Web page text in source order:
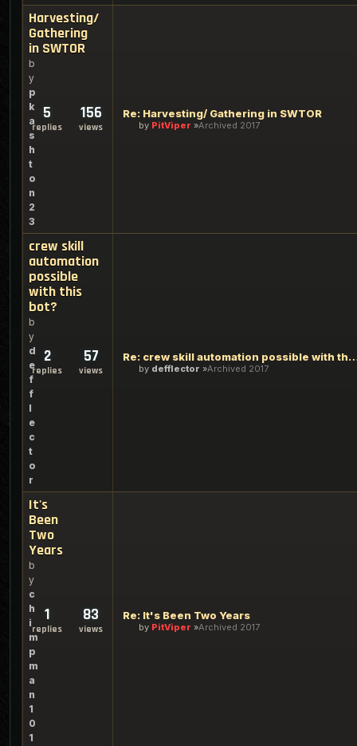
Harvesting/
Gathering
in SWTOR
b
y
p
k
a
s
h
t
o
n
2
3
5
replies
156
views
Re: Harvesting/ Gathering in SWTOR
by PitViper Archived 2017
crew skill
automation
possible
with this
bot?
b
y
d
e
f
f
l
e
c
t
o
r
2
replies
57
views
Re: crew skill automation
by defflector Archived 2017
It's
Been
Two
Years
b
y
c
h
i
m
p
m
a
n
1
0
1
1
replies
83
views
Re: It's Been Two Years
by PitViper Archived 2017